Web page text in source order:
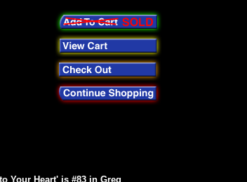
Your Heart' is #83 in Greg